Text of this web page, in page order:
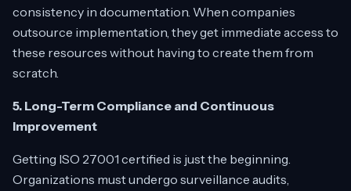
consistency in documentation. When companies
outsource implementation, they get immediate access to
these resources without having to create them from
scratch.
5. Long-Term Compliance and Continuous
Improvement
Getting ISO 27001 certified is just the beginning.
Organizations must undergo surveillance audits,